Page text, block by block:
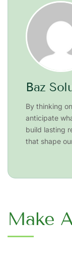
Baz
By thinking
anticipate
build lasting
that shape
Make